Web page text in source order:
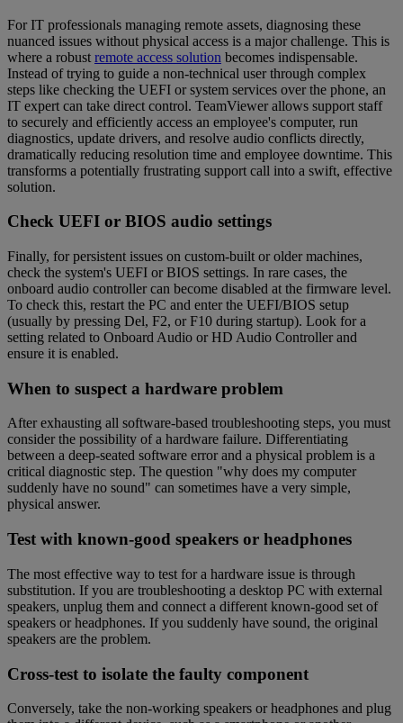
For IT professionals managing remote assets, diagnosing these
nuanced issues without physical access is a major challenge. This is
where a robust remote access solution becomes indispensable.
Instead of trying to guide a non-technical user through complex
steps like checking the UEFI or system services over the phone, an
IT expert can take direct control. TeamViewer allows support staff
to securely and efficiently access an employee's computer, run
diagnostics, update drivers, and resolve audio conflicts directly,
dramatically reducing resolution time and employee downtime. This
transforms a potentially frustrating support call into a swift, effective
solution.
Check UEFI or BIOS audio settings
Finally, for persistent issues on custom-built or older machines,
check the system's UEFI or BIOS settings. In rare cases, the
onboard audio controller can become disabled at the firmware level.
To check this, restart the PC and enter the UEFI/BIOS setup
(usually by pressing Del, F2, or F10 during startup). Look for a
setting related to Onboard Audio or HD Audio Controller and
ensure it is enabled.
When to suspect a hardware problem
After exhausting all software-based troubleshooting steps, you must
consider the possibility of a hardware failure. Differentiating
between a deep-seated software error and a physical problem is a
critical diagnostic step. The question "why does my computer
suddenly have no sound" can sometimes have a very simple,
physical answer.
Test with known-good speakers or headphones
The most effective way to test for a hardware issue is through
substitution. If you are troubleshooting a desktop PC with external
speakers, unplug them and connect a different known-good set of
speakers or headphones. If you suddenly have sound, the original
speakers are the problem.
Cross-test to isolate the faulty component
Conversely, take the non-working speakers or headphones and plug